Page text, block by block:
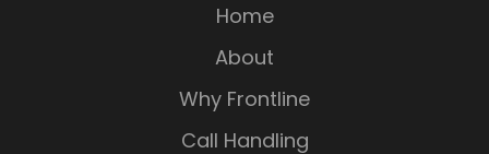
Home
About
Why Frontline
Call Handling